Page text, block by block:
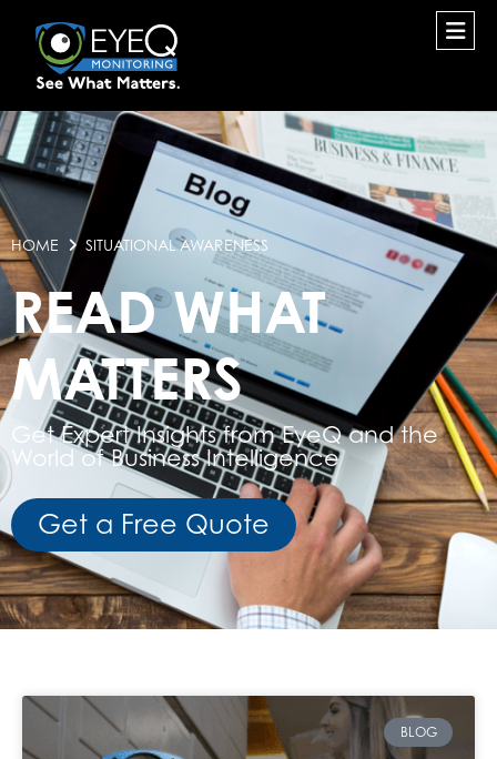
HOME SITUATIONAL AWARENESS
READ WHAT
MATTERS
Get Expert Insights from EyeQ and the
World of Business Intelligence
Get a Free Quote
BLOG